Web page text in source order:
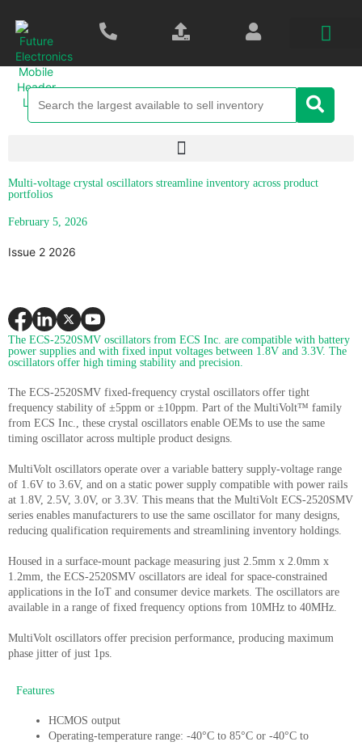
Multi-voltage crystal oscillators streamline inventory across product
portfolios
February 5, 2026
Issue 2 2026
The ECS-2520SMV oscillators from ECS Inc. are compatible with battery
power supplies and with fixed input voltages between 1.8V and 3.3V. The
oscillators offer high timing stability and precision.
The ECS-2520SMV fixed-frequency crystal oscillators offer tight
frequency stability of ±5ppm or ±10ppm. Part of the MultiVolt™ family
from ECS Inc., these crystal oscillators enable OEMs to use the same
timing oscillator across multiple product designs.
MultiVolt oscillators operate over a variable battery supply-voltage range
of 1.6V to 3.6V, and on a static power supply compatible with power rails
at 1.8V, 2.5V, 3.0V, or 3.3V. This means that the MultiVolt ECS-2520SMV
series enables manufacturers to use the same oscillator for many designs,
reducing qualification requirements and streamlining inventory holdings.
Housed in a surface-mount package measuring just 2.5mm x 2.0mm x
1.2mm, the ECS-2520SMV oscillators are ideal for space-constrained
applications in the IoT and consumer device markets. The oscillators are
available in a range of fixed frequency options from 10MHz to 40MHz.
MultiVolt oscillators offer precision performance, producing maximum
phase jitter of just 1ps.
Features
HCMOS output
Operating-temperature range: -40°C to 85°C or -40°C to